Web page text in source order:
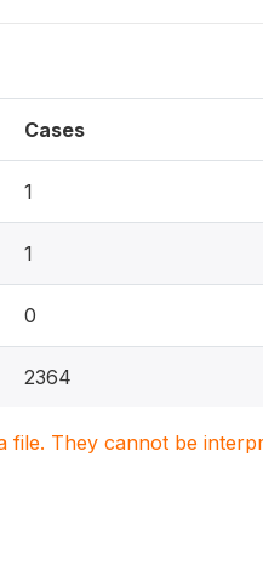
Cases
1
1
0
2364
file. They cannot be